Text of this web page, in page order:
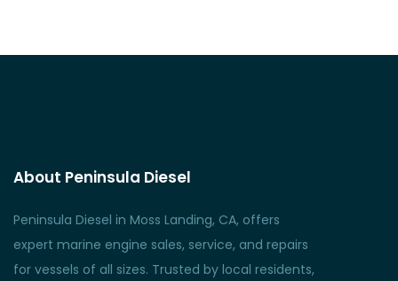
About Peninsula Diesel
Peninsula Diesel in Moss Landing, CA, offers
expert marine engine sales, service, and repairs
for vessels of all sizes. Trusted by local residents,